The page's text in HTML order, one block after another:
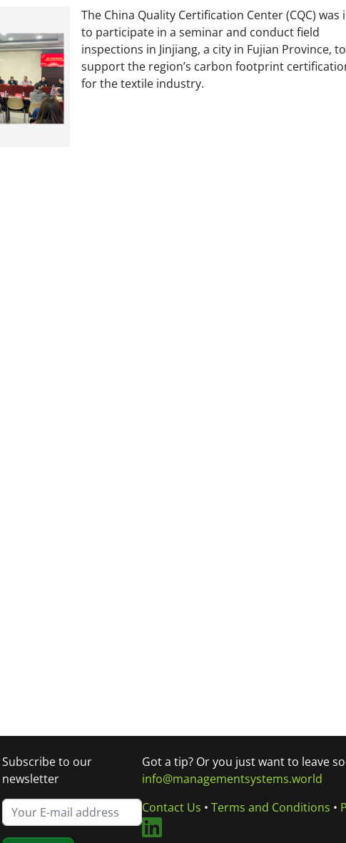
The China Quality Certification Center (CQC) was
to participate in a seminar and conduct field
inspections in Jinjiang, a city in Fujian Province, to
support the region’s carbon footprint
for the textile industry.
Subscribe to our
newsletter
Got a tip? Or you just want to leave
info@managementsystems.world
Contact Us • Terms and Conditions •